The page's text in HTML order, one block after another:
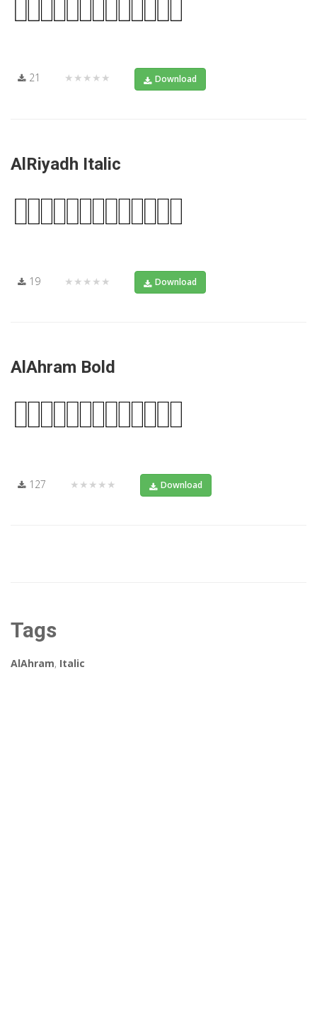
21 ★★★★★ Download
AlRiyadh Italic
19 ★★★★★ Download
AlAhram Bold
127 ★★★★★ Download
Tags
AlAhram, Italic